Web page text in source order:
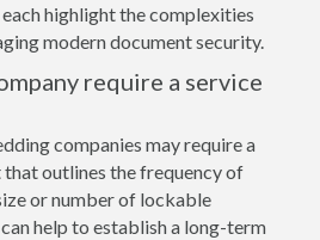
highlight the complexities
modern document security.
require a service
companies may require a
outlines the frequency of
or number of lockable
help to establish a long-term